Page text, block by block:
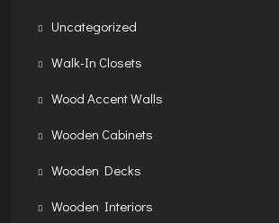
Uncategorized
Walk-In Closets
Wood Accent Walls
Wooden Cabinets
Wooden Decks
Wooden Interiors